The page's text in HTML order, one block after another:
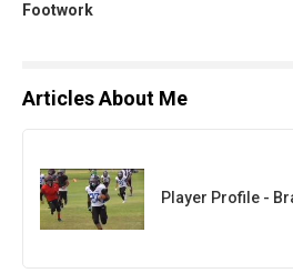
Footwork
Articles About Me
Player Profile -